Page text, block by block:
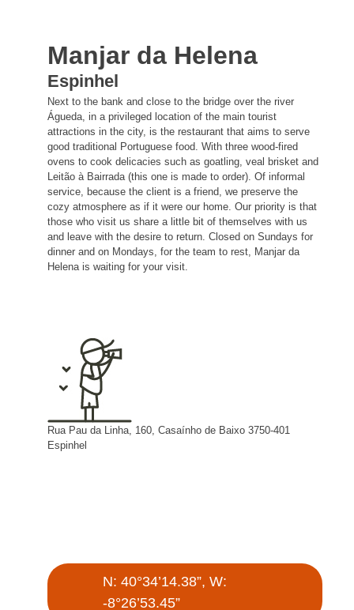
Manjar da Helena
Espinhel
Next to the bank and close to the bridge over the river
Águeda, in a privileged location of the main tourist
attractions in the city, is the restaurant that aims to serve
good traditional Portuguese food. With three wood-fired
ovens to cook delicacies such as goatling, veal brisket and
Leitão à Bairrada (this one is made to order). Of informal
service, because the client is a friend, we preserve the
cozy atmosphere as if it were our home. Our priority is that
those who visit us share a little bit of themselves with us
and leave with the desire to return. Closed on Sundays for
dinner and on Mondays, for the team to rest, Manjar da
Helena is waiting for your visit.
Rua Pau da Linha, 160, Casaínho de Baixo 3750-401
Espinhel
N: 40°34’14.38”, W:
-8°26’53.45”